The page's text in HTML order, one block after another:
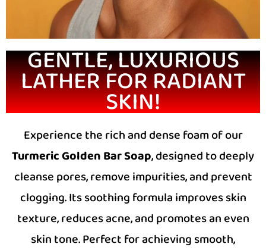
GENTLE, LUXURIOUS
LATHER FOR RADIANT
SKIN!
Experience the rich and dense foam of our
Turmeric Golden Bar Soap, designed to deeply
cleanse pores, remove impurities, and prevent
clogging. Its soothing formula improves skin
texture, reduces acne, and promotes an even
skin tone. Perfect for achieving smooth,